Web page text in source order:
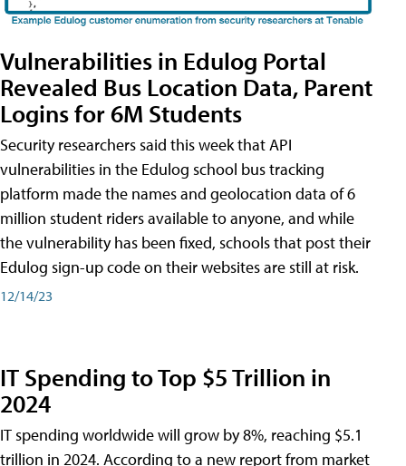
Vulnerabilities in Edulog Portal
Revealed Bus Location Data, Parent
Logins for 6M Students
Security researchers said this week that API
vulnerabilities in the Edulog school bus tracking
platform made the names and geolocation data of 6
million student riders available to anyone, and while
the vulnerability has been fixed, schools that post their
Edulog sign-up code on their websites are still at risk.
12/14/23
IT Spending to Top $5 Trillion in
2024
IT spending worldwide will grow by 8%, reaching $5.1
trillion in 2024. According to a new report from market